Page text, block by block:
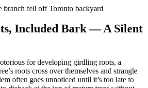
Included Bark — A Silent
for developing girdling roots, a
roots cross over themselves and strangle
often goes unnoticed until it’s too late to